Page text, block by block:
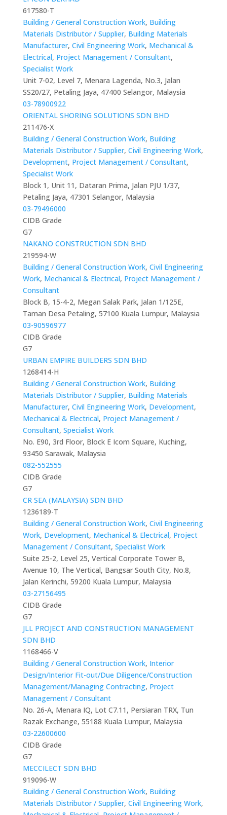
617580-T
Building / General Construction Work, Building
Materials Distributor / Supplier, Building Materials
Manufacturer, Civil Engineering Work, Mechanical &
Electrical, Project Management / Consultant,
Specialist Work
Unit 7-02, Level 7, Menara Lagenda, No.3, Jalan
SS20/27, Petaling Jaya, 47400 Selangor, Malaysia
03-78900922
ORIENTAL SHORING SOLUTIONS SDN BHD
211476-X
Building / General Construction Work, Building
Materials Distributor / Supplier, Civil Engineering Work,
Development, Project Management / Consultant,
Specialist Work
Block 1, Unit 11, Dataran Prima, Jalan PJU 1/37,
Petaling Jaya, 47301 Selangor, Malaysia
03-79496000
CIDB Grade
G7
NAKANO CONSTRUCTION SDN BHD
219594-W
Building / General Construction Work, Civil Engineering
Work, Mechanical & Electrical, Project Management /
Consultant
Block B, 15-4-2, Megan Salak Park, Jalan 1/125E,
Taman Desa Petaling, 57100 Kuala Lumpur, Malaysia
03-90596977
CIDB Grade
G7
URBAN EMPIRE BUILDERS SDN BHD
1268414-H
Building / General Construction Work, Building
Materials Distributor / Supplier, Building Materials
Manufacturer, Civil Engineering Work, Development,
Mechanical & Electrical, Project Management /
Consultant, Specialist Work
No. E90, 3rd Floor, Block E Icom Square, Kuching,
93450 Sarawak, Malaysia
082-552555
CIDB Grade
G7
CR SEA (MALAYSIA) SDN BHD
1236189-T
Building / General Construction Work, Civil Engineering
Work, Development, Mechanical & Electrical, Project
Management / Consultant, Specialist Work
Suite 25-2, Level 25, Vertical Corporate Tower B,
Avenue 10, The Vertical, Bangsar South City, No.8,
Jalan Kerinchi, 59200 Kuala Lumpur, Malaysia
03-27156495
CIDB Grade
G7
JLL PROJECT AND CONSTRUCTION MANAGEMENT
SDN BHD
1168466-V
Building / General Construction Work, Interior
Design/Interior Fit-out/Due Diligence/Construction
Management/Managing Contracting, Project
Management / Consultant
No. 26-A, Menara IQ, Lot C7.11, Persiaran TRX, Tun
Razak Exchange, 55188 Kuala Lumpur, Malaysia
03-22600600
CIDB Grade
G7
MECCILECT SDN BHD
919096-W
Building / General Construction Work, Building
Materials Distributor / Supplier, Civil Engineering Work,